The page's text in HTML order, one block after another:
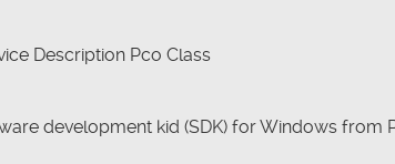
Description Pco Class
development kid (SDK) for Windows from